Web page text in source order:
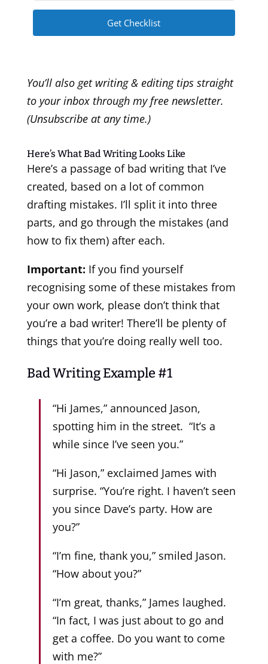
Get Checklist
You’ll also get writing & editing tips straight
to your inbox through my free newsletter.
(Unsubscribe at any time.)
Here’s What Bad Writing Looks Like
Here’s a passage of bad writing that I’ve
created, based on a lot of common
drafting mistakes. I’ll split it into three
parts, and go through the mistakes (and
how to fix them) after each.
Important: If you find yourself
recognising some of these mistakes from
your own work, please don’t think that
you’re a bad writer! There’ll be plenty of
things that you’re doing really well too.
Bad Writing Example #1
“Hi James,” announced Jason,
spotting him in the street. “It’s a
while since I’ve seen you.”
“Hi Jason,” exclaimed James with
surprise. “You’re right. I haven’t seen
you since Dave’s party. How are
you?”
“I’m fine, thank you,” smiled Jason.
“How about you?”
“I’m great, thanks,” James laughed.
“In fact, I was just about to go and
get a coffee. Do you want to come
with me?”